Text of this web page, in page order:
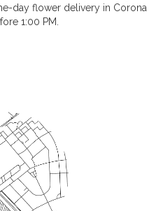
day flower delivery in Corona
1:00 PM.